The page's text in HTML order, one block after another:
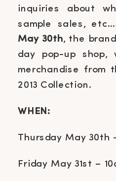
inquiries about
sample sales,
May 30th, the
day pop-up shop,
merchandise from
2013 Collection.
WHEN:
Thursday May 30th
Friday May 31st –